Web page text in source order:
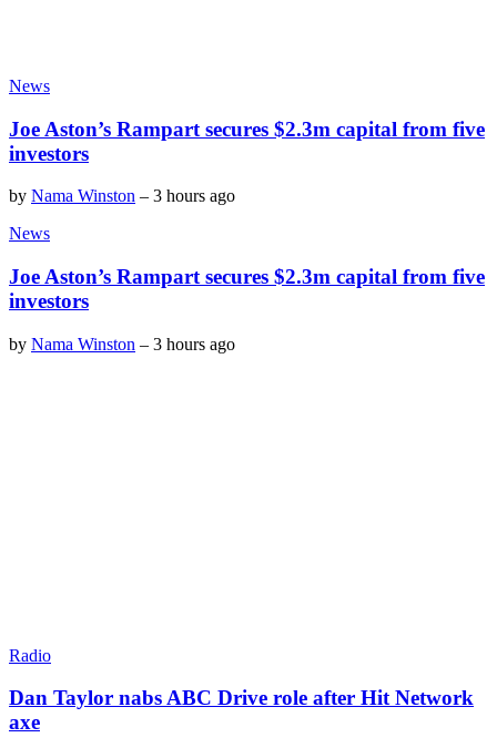
News
Joe Aston’s Rampart secures $2.3m capital from five
investors
by Nama Winston – 3 hours ago
News
Joe Aston’s Rampart secures $2.3m capital from five
investors
by Nama Winston – 3 hours ago
Radio
Dan Taylor nabs ABC Drive role after Hit Network
axe